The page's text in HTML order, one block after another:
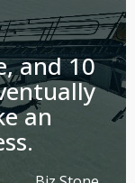
and 10
an